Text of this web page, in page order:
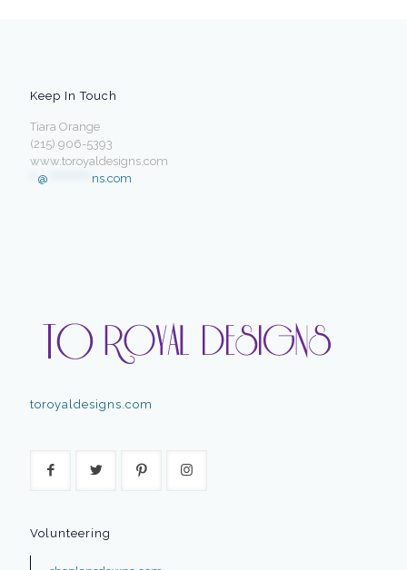
Keep In Touch
Tiara Orange
(215) 906-5393
www.toroyaldesigns.com
@ ns.com
toroyaldesigns.com
Volunteering